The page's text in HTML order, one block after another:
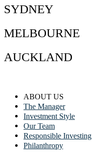
SYDNEY
MELBOURNE
AUCKLAND
ABOUT US
The Manager
Investment Style
Our Team
Responsible Investing
Philanthropy